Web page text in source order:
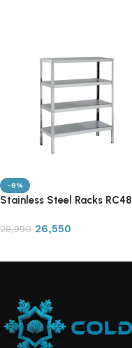
-8%
Stainless Steel Racks RC48
28,990 26,550